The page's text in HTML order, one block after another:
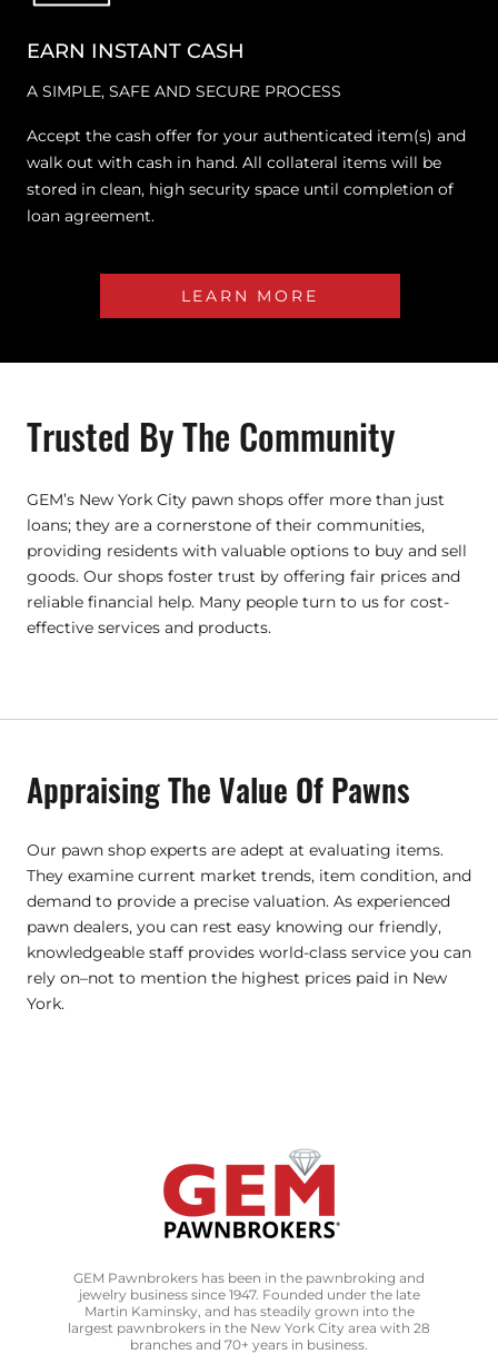
EARN INSTANT CASH
A SIMPLE, SAFE AND SECURE PROCESS
Accept the cash offer for your authenticated item(s) and
walk out with cash in hand. All collateral items will be
stored in clean, high security space until completion of
loan agreement.
LEARN MORE
Trusted By The Community
GEM’s New York City pawn shops offer more than just
loans; they are a cornerstone of their communities,
providing residents with valuable options to buy and sell
goods. Our shops foster trust by offering fair prices and
reliable financial help. Many people turn to us for cost-
effective services and products.
Appraising The Value Of Pawns
Our pawn shop experts are adept at evaluating items.
They examine current market trends, item condition, and
demand to provide a precise valuation. As experienced
pawn dealers, you can rest easy knowing our friendly,
knowledgeable staff provides world-class service you can
rely on–not to mention the highest prices paid in New
York.
GEM Pawnbrokers has been in the pawnbroking and
jewelry business since 1947. Founded under the late
Martin Kaminsky, and has steadily grown into the
largest pawnbrokers in the New York City area with 28
branches and 70+ years in business.